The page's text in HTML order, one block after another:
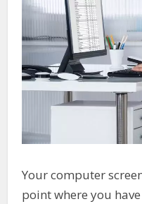
Your computer
point where you